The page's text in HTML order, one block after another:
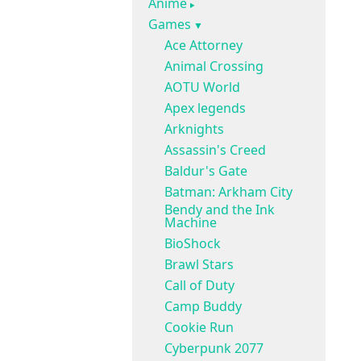
Games
Ace Attorney
Animal Crossing
AOTU World
Apex legends
Arknights
Assassin's Creed
Baldur's Gate
Batman: Arkham City
Bendy and the Ink
Machine
BioShock
Brawl Stars
Call of Duty
Camp Buddy
Cookie Run
Cyberpunk 2077